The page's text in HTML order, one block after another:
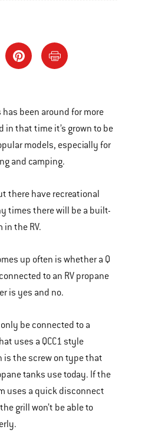
has been around for more
in that time it’s grown to be
models, especially for
and camping.
there have recreational
times there will be a built-
the RV.
up often is whether a Q
to an RV propane
is yes and no.
be connected to a
uses a QCC1 style
is the screw on type that
tanks use today. If the
uses a quick disconnect
grill won’t be able to